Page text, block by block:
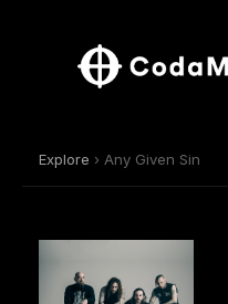
Explore › Any Given Sin